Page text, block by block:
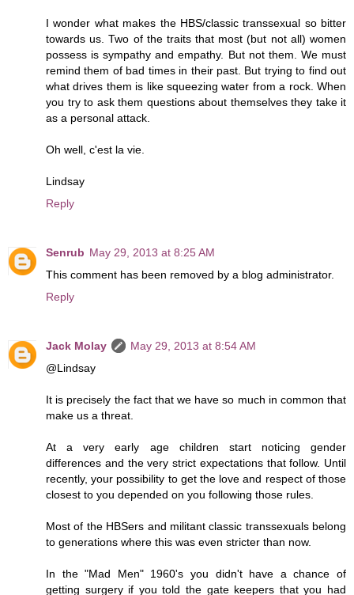
I wonder what makes the HBS/classic transsexual so bitter
towards us. Two of the traits that most (but not all) women
possess is sympathy and empathy. But not them. We must
remind them of bad times in their past. But trying to find out
what drives them is like squeezing water from a rock. When
you try to ask them questions about themselves they take it
as a personal attack.
Oh well, c'est la vie.
Lindsay
Reply
Senrub May 29, 2013 at 8:25 AM
This comment has been removed by a blog administrator.
Reply
Jack Molay
May 29, 2013 at 8:54 AM
@Lindsay
It is precisely the fact that we have so much in common that
make us a threat.
At a very early age children start noticing gender
differences and the very strict expectations that follow. Until
recently, your possibility to get the love and respect of those
closest to you depended on you following those rules.
Most of the HBSers and militant classic transsexuals belong
to generations where this was even stricter than now.
In the "Mad Men" 1960's you didn't have a chance of
getting surgery if you told the gate keepers that you had